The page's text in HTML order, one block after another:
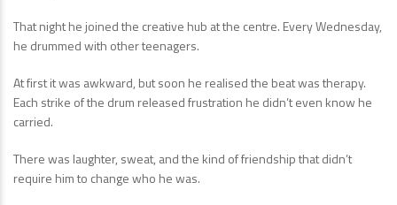
That night he joined the creative hub at the centre. Every Wednesday,
he drummed with other teenagers.
At first it was awkward, but soon he realised the beat was therapy.
Each strike of the drum released frustration he didn’t even know he
carried.
There was laughter, sweat, and the kind of friendship that didn’t
require him to change who he was.